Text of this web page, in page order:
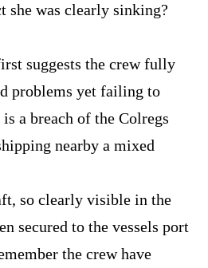
she was clearly sinking?
suggests the crew fully
problems yet failing to
a breach of the Colregs
nearby a mixed
so clearly visible in the
secured to the vessels port
the crew have